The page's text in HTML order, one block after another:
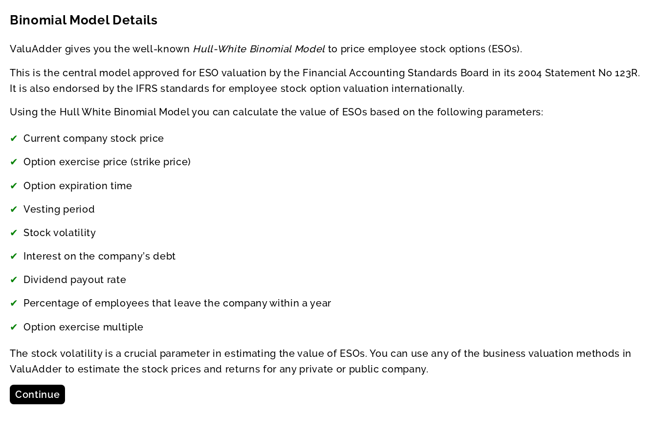
Binomial Model Details
ValuAdder gives you the well-known Hull-White Binomial Model to price employee stock options (ESOs).
This is the central model approved for ESO valuation by the Financial Accounting Standards Board in its 2004 Statement No 123R.
It is also endorsed by the IFRS standards for employee stock option valuation internationally.
Using the Hull White Binomial Model you can calculate the value of ESOs based on the following parameters:
Current company stock price
Option exercise price (strike price)
Option expiration time
Vesting period
Stock volatility
Interest on the company’s debt
Dividend payout rate
Percentage of employees that leave the company within a year
Option exercise multiple
The stock volatility is a crucial parameter in estimating the value of ESOs. You can use any of the business valuation methods in
ValuAdder to estimate the stock prices and returns for any private or public company.
Continue